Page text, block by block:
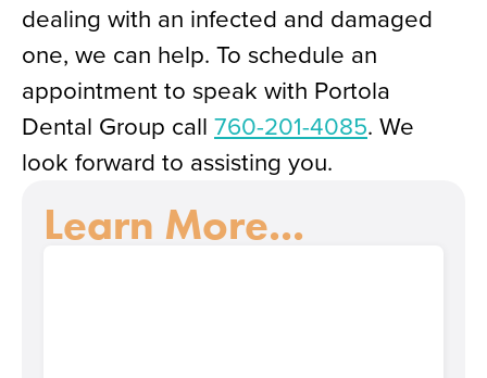
dealing with an infected and damaged
one, we can help. To schedule an
appointment to speak with Portola
Dental Group call 760-201-4085. We
look forward to assisting you.
Learn More...